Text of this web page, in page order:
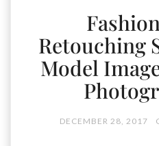
Retouching
Model
DECEMBER 28, 2017